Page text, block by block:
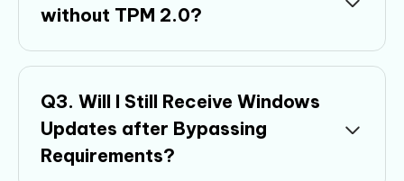
without TPM 2.0?
Q3. Will I Still Receive Windows
Updates after Bypassing
Requirements?